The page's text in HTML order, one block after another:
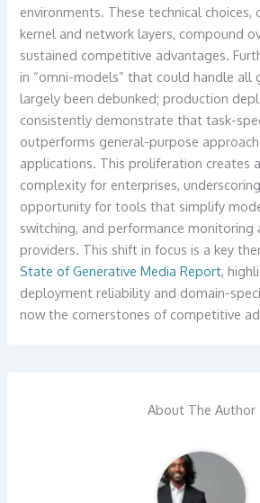
environments. These technical
kernel and network layers, compound
sustained competitive advantages.
in “omni-models” that could handle all
largely been debunked; production
consistently demonstrate that task-
outperforms general-purpose
applications. This proliferation creates
complexity for enterprises,
opportunity for tools that simplify
switching, and performance monitoring
providers. This shift in focus is a key
State of Generative Media Report,
deployment reliability and domain-
now the cornerstones of competitive
About The Author